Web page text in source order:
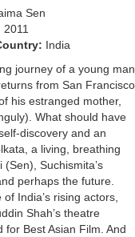
Sen
2011
India
journey of a young man
from San Francisco
his estranged mother,
What should have
discovery and an
a living, breathing
Suchismita’s
perhaps the future.
India’s rising actors,
Shah’s theatre
Best Asian Film. And